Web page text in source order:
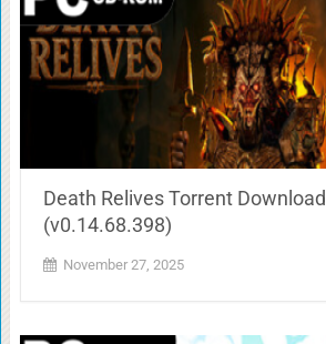
Death Relives Torrent Download
(v0.14.68.398)
November 27, 2025